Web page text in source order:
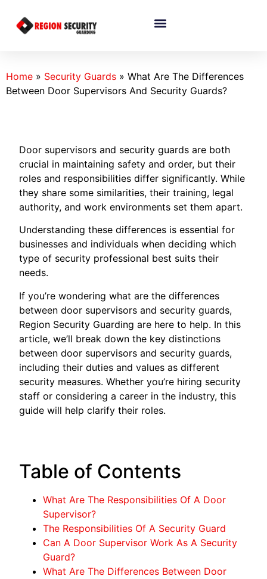
Home » Security Guards » What Are The Differences
Between Door Supervisors And Security Guards?
Door supervisors and security guards are both
crucial in maintaining safety and order, but their
roles and responsibilities differ significantly. While
they share some similarities, their training, legal
authority, and work environments set them apart.
Understanding these differences is essential for
businesses and individuals when deciding which
type of security professional best suits their
needs.
If you’re wondering what are the differences
between door supervisors and security guards,
Region Security Guarding are here to help. In this
article, we’ll break down the key distinctions
between door supervisors and security guards,
including their duties and values as different
security measures. Whether you’re hiring security
staff or considering a career in the industry, this
guide will help clarify their roles.
Table of Contents
What Are The Responsibilities Of A Door
Supervisor?
The Responsibilities Of A Security Guard
Can A Door Supervisor Work As A Security
Guard?
What Are The Differences Between Door